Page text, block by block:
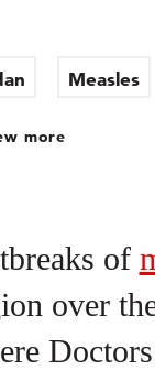
Measles
more
of
over